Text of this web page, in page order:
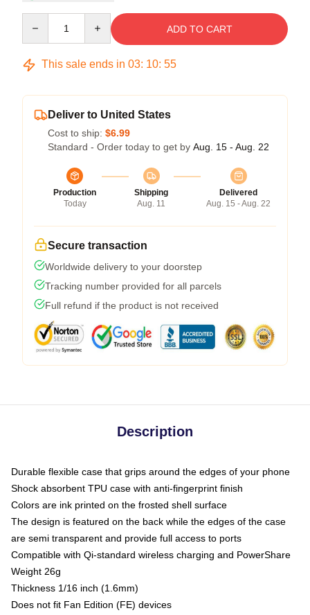
ADD TO CART
This sale ends in 03: 10: 54
Deliver to United States
Cost to ship: $6.99
Standard - Order today to get by Aug. 15 - Aug. 22
Production
Today
Shipping
Aug. 11
Delivered
Aug. 15 - Aug. 22
Secure transaction
Worldwide delivery to your doorstep
Tracking number provided for all parcels
Full refund if the product is not received
Description
Durable flexible case that grips around the edges of your phone
Shock absorbent TPU case with anti-fingerprint finish
Colors are ink printed on the frosted shell surface
The design is featured on the back while the edges of the case
are semi transparent and provide full access to ports
Compatible with Qi-standard wireless charging and PowerShare
Weight 26g
Thickness 1/16 inch (1.6mm)
Does not fit Fan Edition (FE) devices